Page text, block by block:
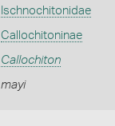
Ischnochitonidae
Callochitoninae
Callochiton
mayi